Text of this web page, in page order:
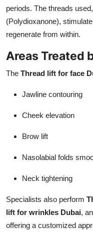
periods. The threads
(Polydioxanone),
regenerate from within.
Areas Treated
The Thread lift for face
Jawline contouring
Cheek elevation
Brow lift
Nasolabial folds
Neck tightening
Specialists also perform
lift for wrinkles Dubai,
offering a customized